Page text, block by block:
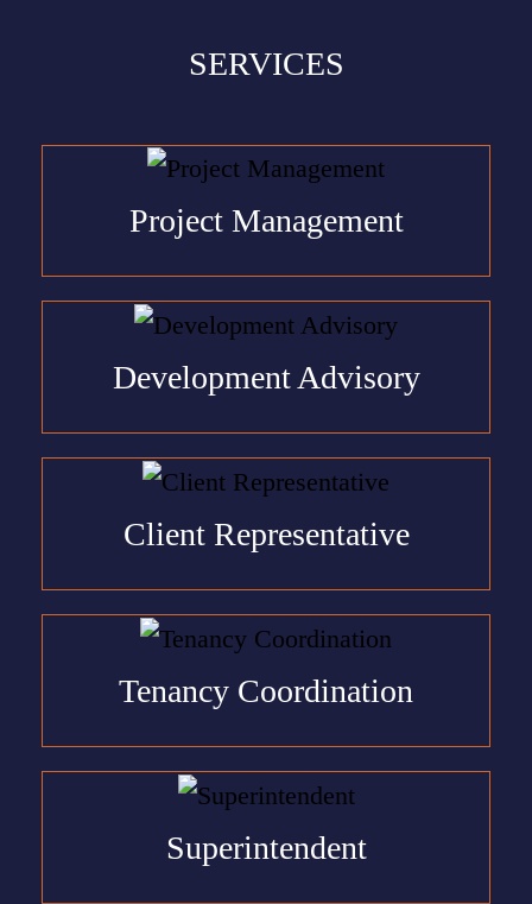
SERVICES
Project Management
Development Advisory
Client Representative
Tenancy Coordination
Superintendent